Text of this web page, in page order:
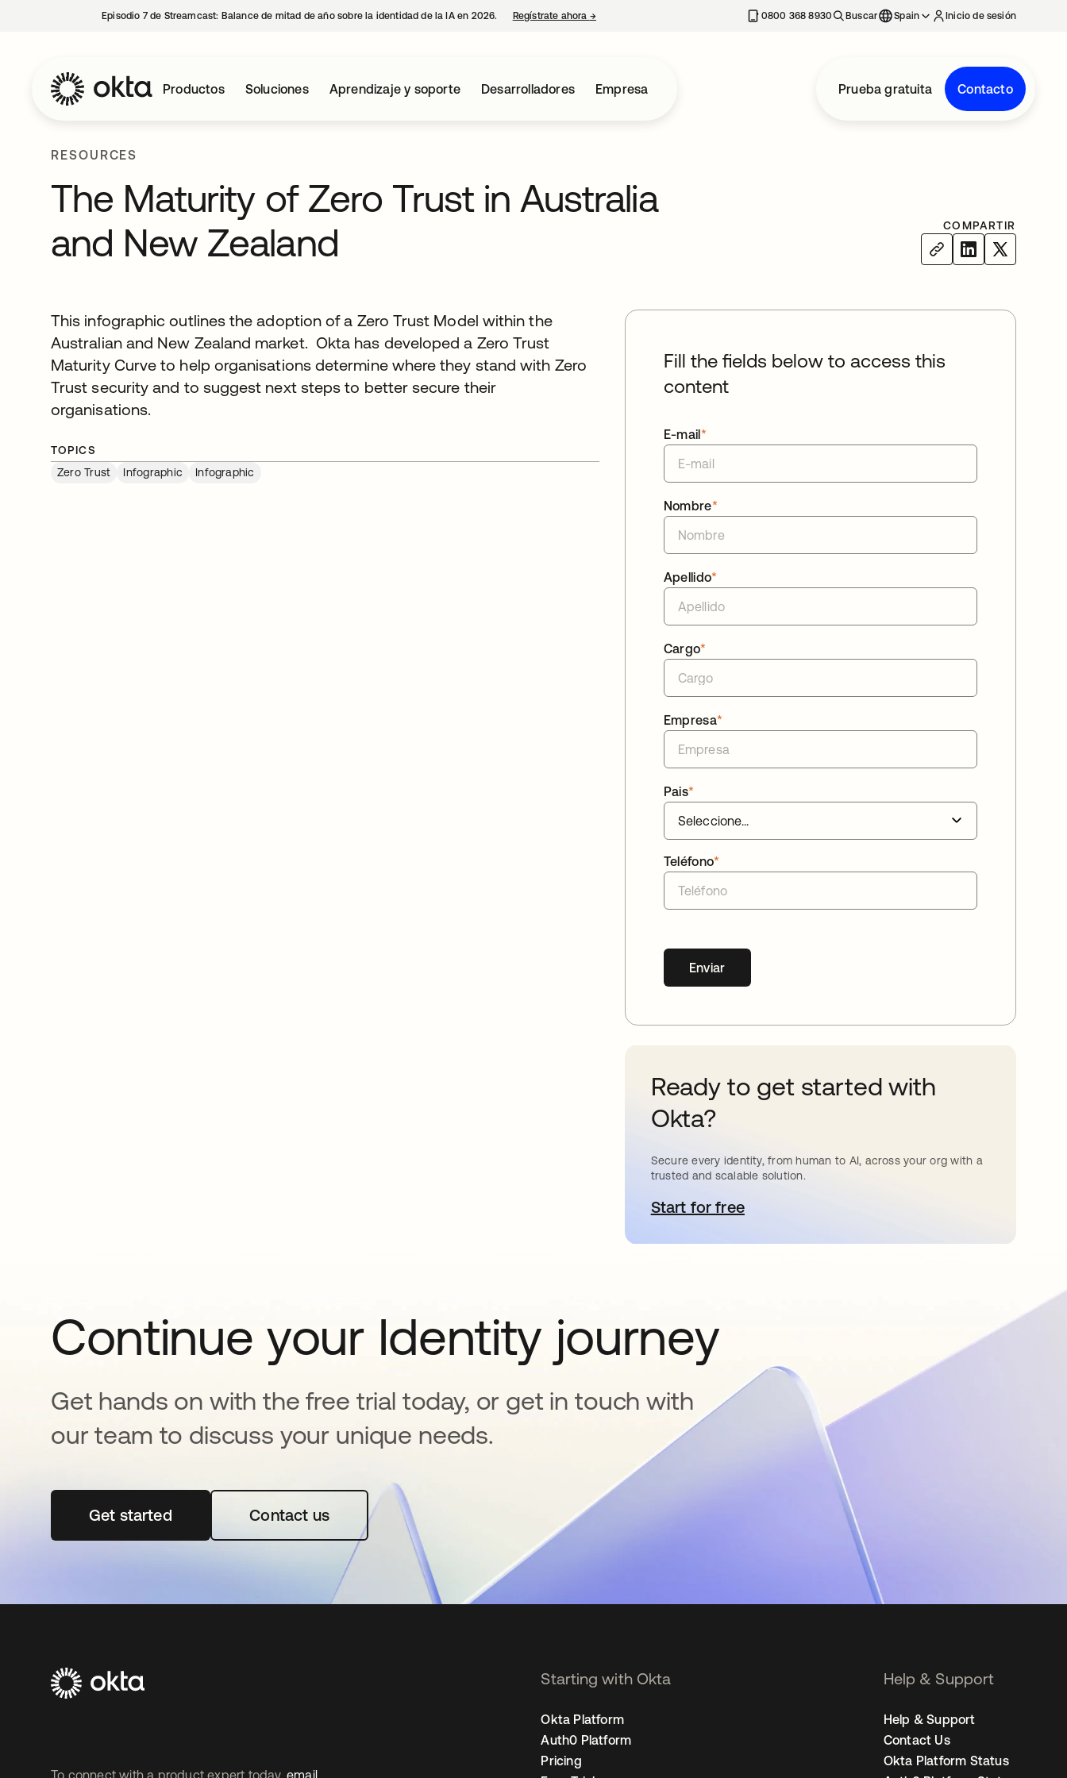
Episodio 7 de Streamcast: Balance de mitad de año sobre la identidad de la IA en 2026. Regístrate ahora →se abre en una pestaña nueva 0800 368 8930 Buscar Spain Inicio de sesión
Productos Soluciones Aprendizaje y soporte Desarrolladores Empresa Prueba gratuita Contacto
RESOURCES
The Maturity of Zero Trust in Australia
and New Zealand
COMPARTIR
This infographic outlines the adoption of a Zero Trust Model within the
Australian and New Zealand market. Okta has developed a Zero Trust
Maturity Curve to help organisations determine where they stand with Zero
Trust security and to suggest next steps to better secure their
organisations.
TOPICS
Zero Trust
Infographic Infographic
Fill the fields below to access this
content
*
E-mail
*
Nombre
*
Apellido
*
Cargo
*
Empresa
*
Pais
*
Teléfono
Enviar
Ready to get started with
Okta?
Secure every identity, from human to AI, across your org with a
trusted and scalable solution.
Start for freese abre en una pestaña nueva
Continue your Identity journey
Get hands on with the free trial today, or get in touch with
our team to discuss your unique needs.
Get startedse abre en una pestaña nueva
Contact us
To connect with a product expert today, email
Starting with Okta
Okta Platform
Auth0 Platform
Pricing
Help & Support
Help & Support
Contact Us
Okta Platform Status